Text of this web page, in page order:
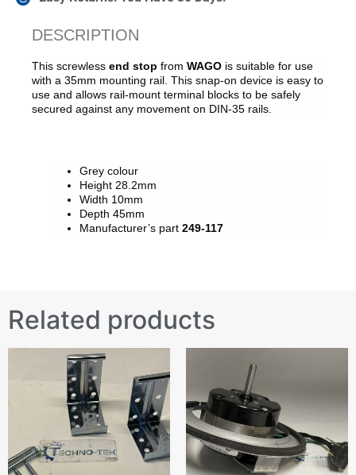
DESCRIPTION
This screwless end stopfromWAGO is suitable for use
with a 35mm mounting rail. This snap-on device is easy to
use and allows rail-mount terminal blocks to be safely
secured against any movement on DIN-35 rails.
Grey colour
Height 28.2mm
Width 10mm
Depth 45mm
Manufacturer’s part 249-117
Related products